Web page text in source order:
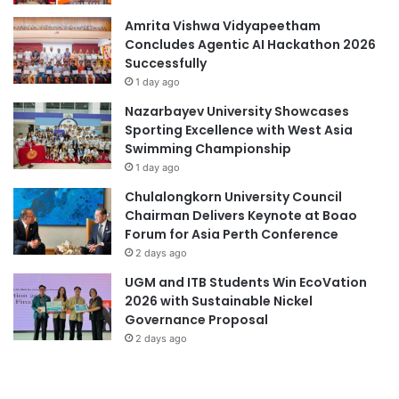
v
i
c
e
a
n
d
s
c
e
n
i
G
a
t
i
o
n
l
f
i
r
s
-
c
a
s
u
Amrita Vishwa Vidyapeetham
Concludes Agentic AI Hackathon 2026
Successfully
1 day ago
Nazarbayev University Showcases
Sporting Excellence with West Asia
Swimming Championship
1 day ago
Chulalongkorn University Council
Chairman Delivers Keynote at Boao
Forum for Asia Perth Conference
2 days ago
UGM and ITB Students Win EcoVation
2026 with Sustainable Nickel
Governance Proposal
2 days ago